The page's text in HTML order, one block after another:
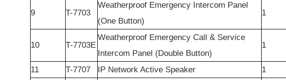
9 T-7703
Weatherproof Emergency Intercom Panel
(One Button)
1
10 T-7703E
Weatherproof Emergency Call & Service
Intercom Panel (Double Button)
1
11 T-7707 IP Network Active Speaker 1